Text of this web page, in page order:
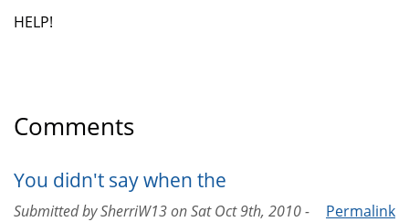
HELP!
Comments
You didn't say when the
Permalink
Submitted bySherriW13onSat Oct 9th, 2010 -